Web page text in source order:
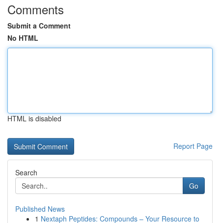
Comments
Submit a Comment
No HTML
HTML is disabled
Report Page
Search
Go
Published News
1 Nextaph Peptides: Compounds – Your Resource to